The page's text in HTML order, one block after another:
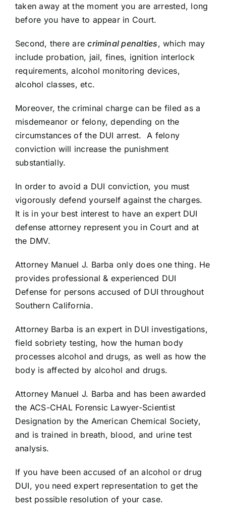
taken away at the moment you are arrested, long
before you have to appear in Court.
Second, there arecriminal penalties, which may
include probation, jail, fines, ignition interlock
requirements, alcohol monitoring devices,
alcohol classes, etc.
Moreover, the criminal charge can be filed as a
misdemeanor or felony, depending on the
circumstances of the DUI arrest. A felony
conviction will increase the punishment
substantially.
In order to avoid a DUI conviction, you must
vigorously defend yourself against the charges.
It is in your best interest to have an expert DUI
defense attorney represent you in Court and at
the DMV.
Attorney Manuel J. Barba only does one thing. He
provides professional & experienced DUI
Defense for persons accused of DUI throughout
Southern California.
Attorney Barba is an expert in DUI investigations,
field sobriety testing, how the human body
processes alcohol and drugs, as well as how the
body is affected by alcohol and drugs.
Attorney Manuel J. Barba and has been awarded
the ACS-CHAL Forensic Lawyer-Scientist
Designation by the American Chemical Society,
and is trained in breath, blood, and urine test
analysis.
If you have been accused of an alcohol or drug
DUI, you need expert representation to get the
best possible resolution of your case.